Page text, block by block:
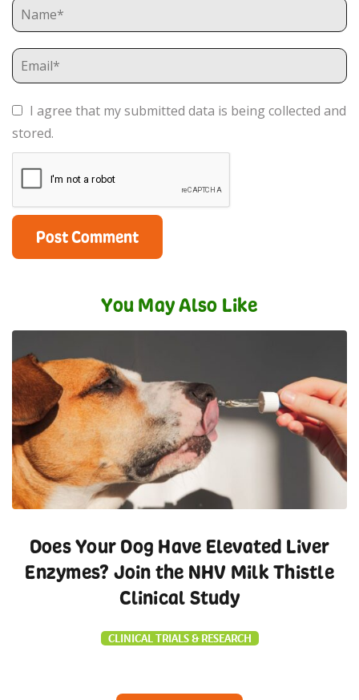
I agree that my submitted data is being collected and
stored.
You May Also Like
Does Your Dog Have Elevated Liver
Enzymes? Join the NHV Milk Thistle
Clinical Study
CLINICAL TRIALS & RESEARCH